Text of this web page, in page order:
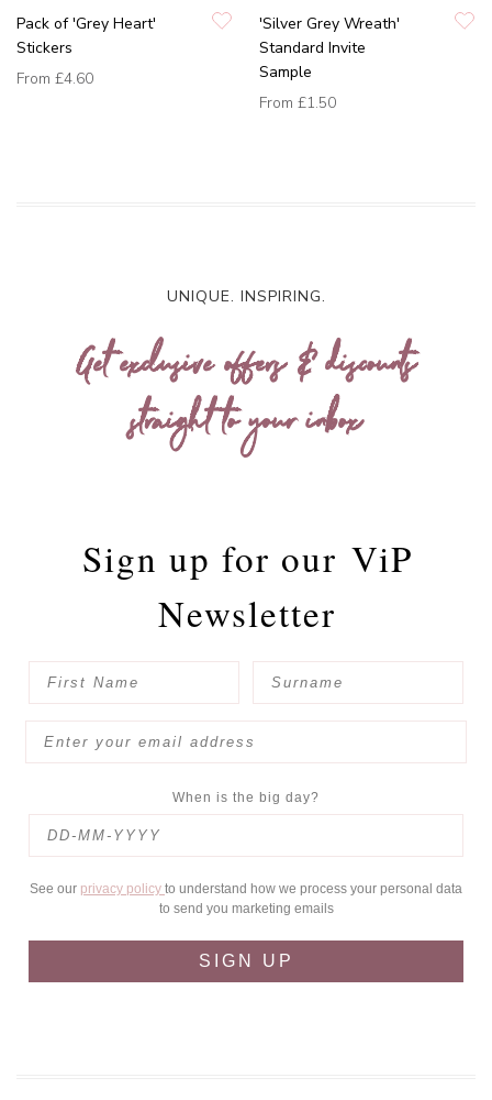
Pack of 'Grey Heart'
Stickers
From £4.60
'Silver Grey Wreath'
Standard Invite
Sample
From £1.50
UNIQUE. INSPIRING.
Get exclusive offers & discounts
straight to your inbox
Sign up for our ViP
Newsletter
When is the big day?
See our privacy policy to understand how we process your personal data
to send you marketing emails
SIGN UP